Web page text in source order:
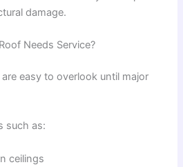
damage.
Needs Service?
easy to overlook until major
such as:
ceilings